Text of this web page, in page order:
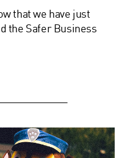
that we have just
the Safer Business